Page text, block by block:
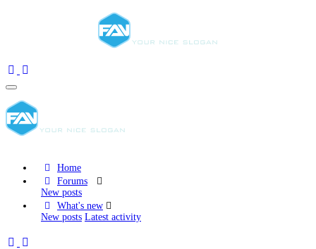
Home
Forums
New posts
What's new
New posts Latest activity